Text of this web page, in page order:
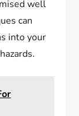
well
can
into your